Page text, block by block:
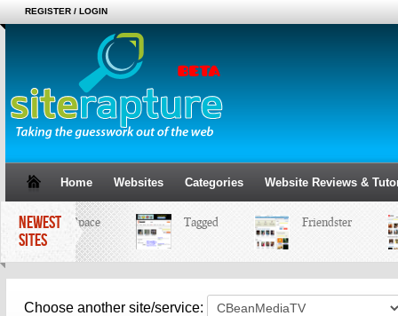
REGISTER / LOGIN
Home Websites Categories Website Reviews &
NEWEST
SITES
MySpace Tagged Friendster
Choose another site/service: